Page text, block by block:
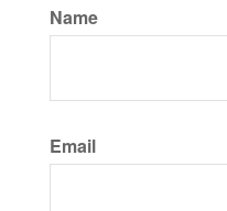
Name
Email